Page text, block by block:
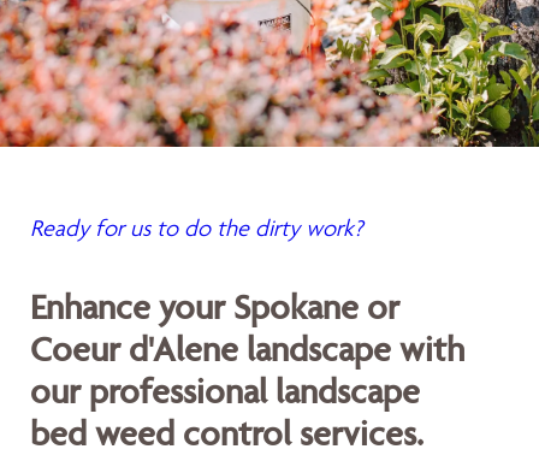
Ready for us to do the dirty work?
Enhance your Spokane or
Coeur d'Alene landscape with
our professional landscape
bed weed control services.